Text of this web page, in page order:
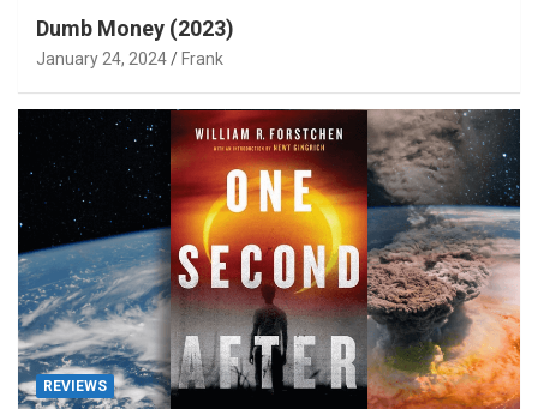
Dumb Money (2023)
January 24, 2024 Frank
REVIEWS